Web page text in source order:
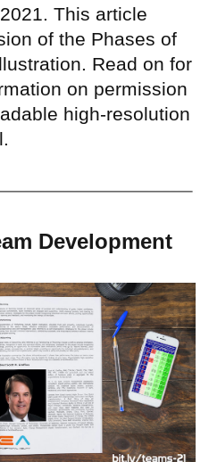
This article
of the Phases of
Read on for
on permission
high-resolution
Development